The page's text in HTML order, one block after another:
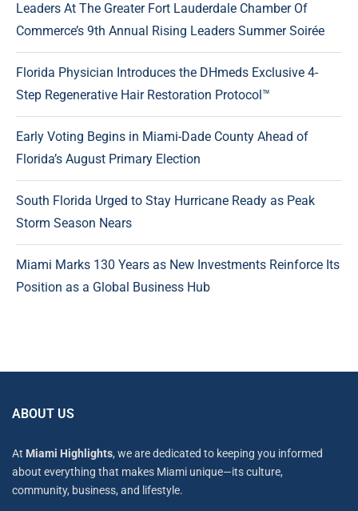
Leaders At The Greater Fort Lauderdale Chamber Of
Commerce’s 9th Annual Rising Leaders Summer Soirée
Florida Physician Introduces the DHmeds Exclusive 4-
Step Regenerative Hair Restoration Protocol™
Early Voting Begins in Miami-Dade County Ahead of
Florida’s August Primary Election
South Florida Urged to Stay Hurricane Ready as Peak
Storm Season Nears
Miami Marks 130 Years as New Investments Reinforce Its
Position as a Global Business Hub
ABOUT US
At Miami Highlights, we are dedicated to keeping you informed
about everything that makes Miami unique—its culture,
community, business, and lifestyle.